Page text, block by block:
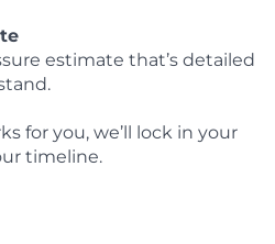
estimate that’s detailed
for you, we’ll lock in your
timeline.